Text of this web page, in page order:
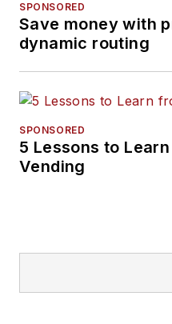
SPONSORED
Save money with
dynamic routing
SPONSORED
5 Lessons to
Vending